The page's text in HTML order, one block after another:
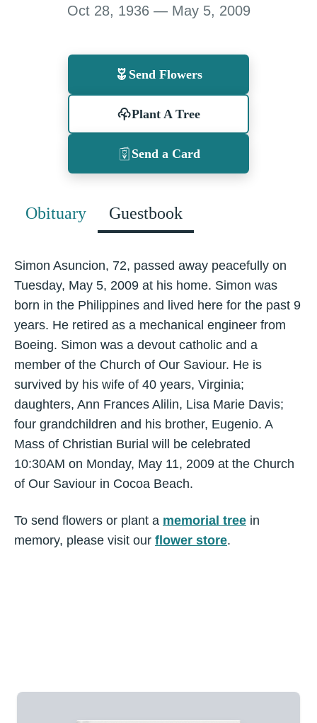
Oct 28, 1936 — May 5, 2009
Send Flowers
Plant A Tree
Send a Card
Obituary Guestbook
Simon Asuncion, 72, passed away peacefully on
Tuesday, May 5, 2009 at his home. Simon was
born in the Philippines and lived here for the past 9
years. He retired as a mechanical engineer from
Boeing. Simon was a devout catholic and a
member of the Church of Our Saviour. He is
survived by his wife of 40 years, Virginia;
daughters, Ann Frances Alilin, Lisa Marie Davis;
four grandchildren and his brother, Eugenio. A
Mass of Christian Burial will be celebrated
10:30AM on Monday, May 11, 2009 at the Church
of Our Saviour in Cocoa Beach.
To send flowers or plant a memorial tree in
memory, please visit our flower store.